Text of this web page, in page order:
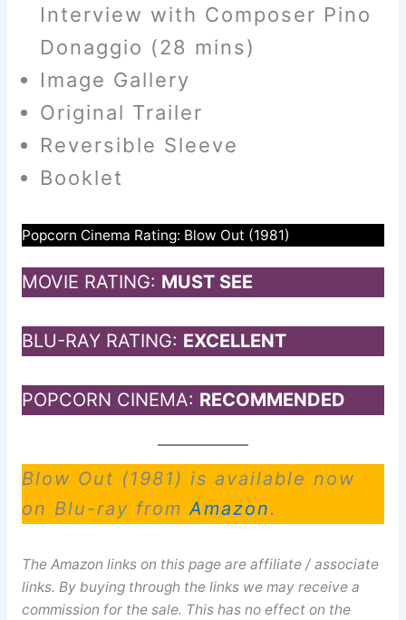
Interview with Composer Pino
Donaggio (28 mins)
Image Gallery
Original Trailer
Reversible Sleeve
Booklet
Popcorn Cinema Rating: Blow Out (1981)
MOVIE RATING: MUST SEE
BLU-RAY RATING: EXCELLENT
POPCORN CINEMA: RECOMMENDED
Blow Out (1981) is available now
on Blu-ray fromAmazon.
The Amazon links on this page are affiliate / associate
links. By buying through the links we may receive a
commission for the sale. This has no effect on the